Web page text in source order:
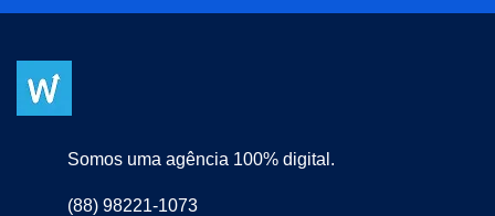
Somos uma agência 100% digital.
(88) 98221-1073